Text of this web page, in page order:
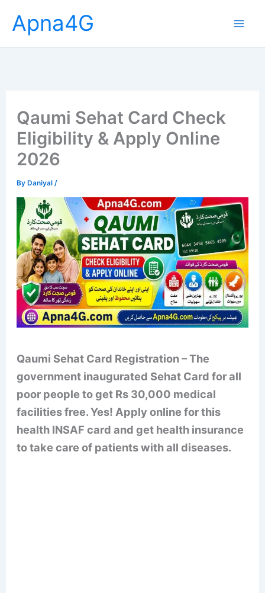
content
Apna4G
Qaumi Sehat Card Check
Eligibility & Apply Online
2026
ByDaniyal /
Qaumi Sehat Card Registration – The
government inaugurated Sehat Card for all
poor people to get Rs 30,000 medical
facilities free. Yes! Apply online for this
health INSAF card and get health insurance
to take care of patients with all diseases.